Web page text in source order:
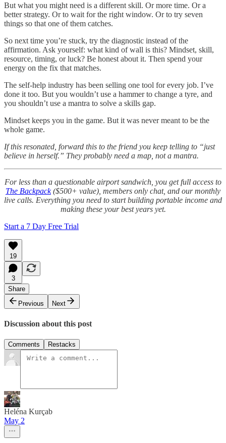
But what you might need is a different skill. Or more time. Or a
better strategy. Or to wait for the right window. Or to try seven
things so that one of them catches.
So next time you’re stuck, try the diagnostic instead of the
affirmation. Ask yourself: what kind of wall is this? Mindset, skill,
resource, timing, or luck? Be honest about it. Then spend your
energy on the fix that matches.
The self-help industry has been selling one tool for every job. I’ve
done it too. But you wouldn’t use a hammer to change a tyre, and
you shouldn’t use a mantra to solve a skills gap.
Mindset keeps you in the game. But it was never meant to be the
whole game.
If this resonated, forward this to the friend you keep telling to “just
believe in herself.” They probably need a map, not a mantra.
For less than a questionable airport sandwich, you get full access to
The Backpack($500+ value), members only chat, and our monthly
live calls. Everything you need to start building portable income and
making these your best years yet.
Start a 7 Day Free Trial
19
3
Share
Previous
Next
Discussion about this post
Comments Restacks
Heléna Kurçab
May 2